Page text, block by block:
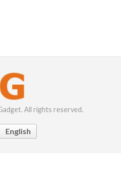
All rights reserved.
English